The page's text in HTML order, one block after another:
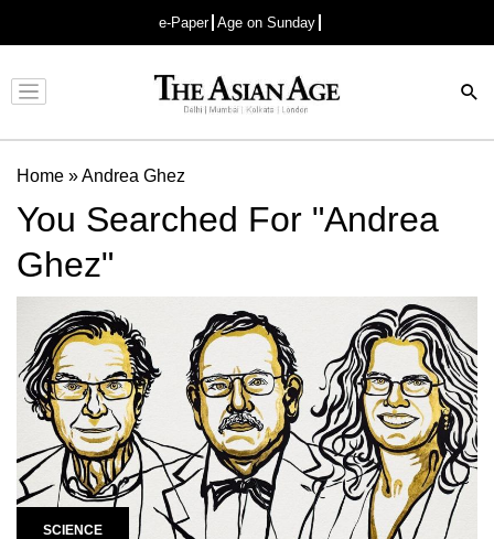
e-Paper Age on Sunday
Advertisement
Home »Andrea Ghez
You Searched For "Andrea
Ghez"
SCIENCE